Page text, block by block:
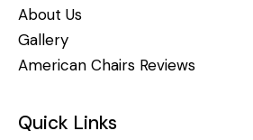
About Us
Gallery
American Chairs Reviews
Quick Links